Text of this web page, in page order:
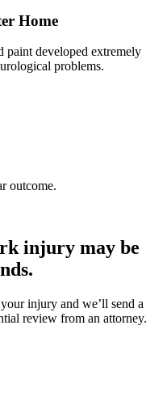
Home
paint developed extremely
problems.
outcome.
injury may be
injury and we’ll send a
review from an attorney.